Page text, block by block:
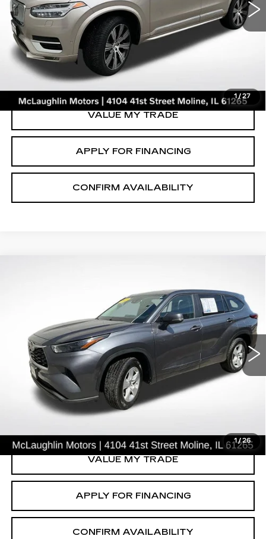
1 / 27
VIN:YV40621A3P1929604Stock:
Model:XC90B6UAWD6
46126 mi START BUYING PROCESS
CLICK TO CALL
VALUE MY TRADE
APPLY FOR FINANCING
CONFIRM AVAILABILITY
1 / 26
TOYOTA HIGHLANDER
Price Drop
VIN:5TDKDRAH5PS046937Stock: Model: 6935
68447 mi Ext.
SALE PRICE
START BUYING PROCESS
VALUE MY TRADE
APPLY FOR FINANCING
CONFIRM AVAILABILITY